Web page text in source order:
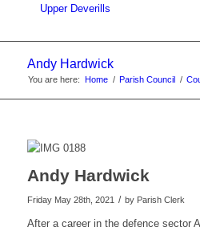
Andy Hardwick
You are here: Home / Parish Council /
Andy Hardwick
Friday May 28th, 2021 / by Parish Clerk
After a career in the defence sector